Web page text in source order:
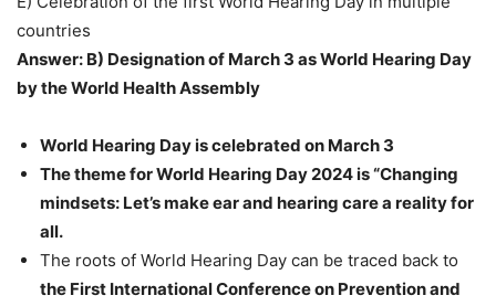
countries
Answer: B) Designation of March 3 as World Hearing Day
by the World Health Assembly
World Hearing Day is celebrated on March 3
The theme for World Hearing Day 2024 is “Changing
mindsets: Let’s make ear and hearing care a reality for
all.
The roots of World Hearing Day can be traced back to
the First International Conference on Prevention and